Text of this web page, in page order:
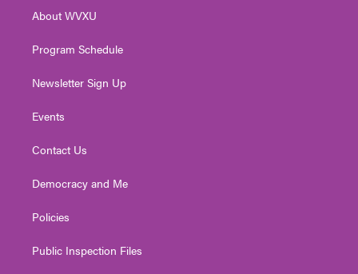
a
About WVXU
Program Schedule
Newsletter Sign Up
Events
Contact Us
Democracy and Me
Policies
Public Inspection Files